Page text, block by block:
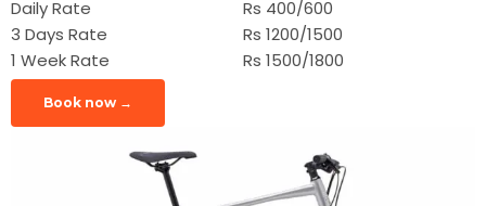
Daily Rate
3 Days Rate
1 Week Rate
Rs 400/600
Rs 1200/1500
Rs 1500/1800
Book now →